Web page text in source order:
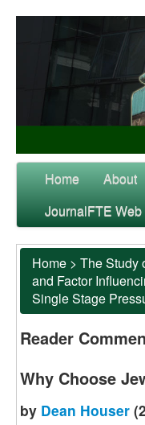
Home About
JournalFTE Web
Home > The Study
and Factor
Single Stage
Reader
Why Choose
by Dean Houser